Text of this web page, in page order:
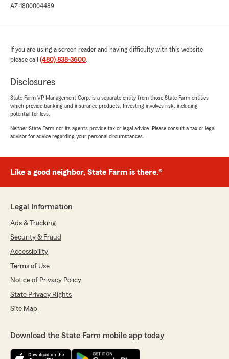
AZ-1800004489
If you are using a screen reader and having difficulty with this website
please call (480) 838-3600.
Disclosures
State Farm VP Management Corp. is a separate entity from those State Farm entities
which provide banking and insurance products. Investing involves risk, including
potential for loss.
Neither State Farm nor its agents provide tax or legal advice. Please consult a tax or legal
advisor for advice regarding your personal circumstances.
Like a good neighbor, State Farm is there.®
Legal Information
Ads & Tracking
Security & Fraud
Accessibility
Terms of Use
Notice of Privacy Policy
State Privacy Rights
Site Map
Download the State Farm mobile app today